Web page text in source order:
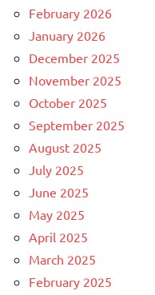
February 2026
January 2026
December 2025
November 2025
October 2025
September 2025
August 2025
July 2025
June 2025
May 2025
April 2025
March 2025
February 2025